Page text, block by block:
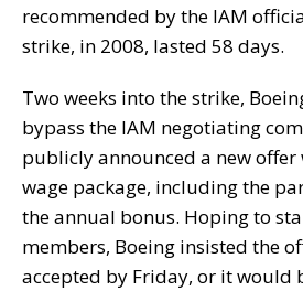
recommended by the IAM
strike, in 2008, lasted 58 days.
Two weeks into the strike,
bypass the IAM negotiating
publicly announced a new offer
wage package, including the
the annual bonus. Hoping to
members, Boeing insisted the
accepted by Friday, or it would